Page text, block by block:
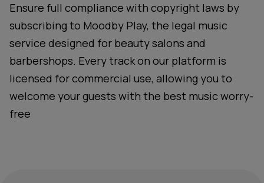
Ensure full compliance with copyright laws by
subscribing to Moodby Play, the legal music
service designed for beauty salons and
barbershops. Every track on our platform is
licensed for commercial use, allowing you to
welcome your guests with the best music worry-
free